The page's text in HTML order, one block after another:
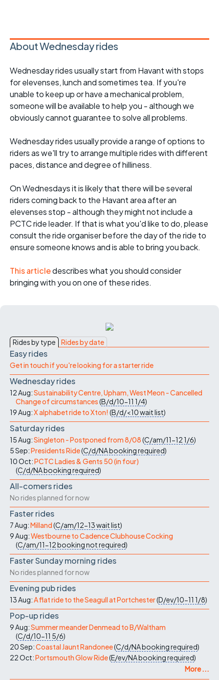
About Wednesday rides
Wednesday rides usually start from Havant with stops
for elevenses, lunch and sometimes tea. If you're
unable to keep up or have a mechanical problem,
someone will be available to help you - although we
obviously cannot guarantee to solve all problems.
Wednesday rides usually provide a range of options to
riders as we'll try to arrange multiple rides with different
paces, distance and degree of hilliness.
On Wednesdays it is likely that there will be several
riders coming back to the Havant area after an
elevenses stop - although they might not include a
PCTC ride leader. If that is what you'd like to do, please
consult the ride organiser before the day of the ride to
ensure someone knows and is able to bring you back.
This articledescribes what you should consider
bringing with you on one of these rides.
Rides by type Rides by date
Easy rides
Get in touch if you're looking for a starter ride
Wednesday rides
12 Aug:Sustainability Centre, Upham, West Meon - Cancelled
Change of circumstances(B/d/10-11 1/4)
19 Aug:X alphabet ride to Xton! (B/d/<10wait list)
Saturday rides
15 Aug:Singleton - Postponed from 8/08(C/am/11-121/6)
5 Sep:Presidents Ride(C/d/NAbooking required)
10 Oct:PCTC Ladies & Gents 50 (in four)
(C/d/NAbooking required)
All-comers rides
No rides planned for now
Faster rides
7 Aug:Milland(C/am/12-13wait list)
9 Aug:Westbourne to Cadence Clubhouse Cocking
(C/am/11-12booking not required)
Faster Sunday morning rides
No rides planned for now
Evening pub rides
13 Aug:A flat ride to the Seagull at Portchester(D/ev/10-11 1/8)
Pop-up rides
9 Aug:Summer meander Denmead to B/Waltham
(C/d/10-11 5/6)
20 Sep:Coastal Jaunt Randonee(C/d/NAbooking required)
22 Oct:Portsmouth Glow Ride(E/ev/NAbooking required)
More ...